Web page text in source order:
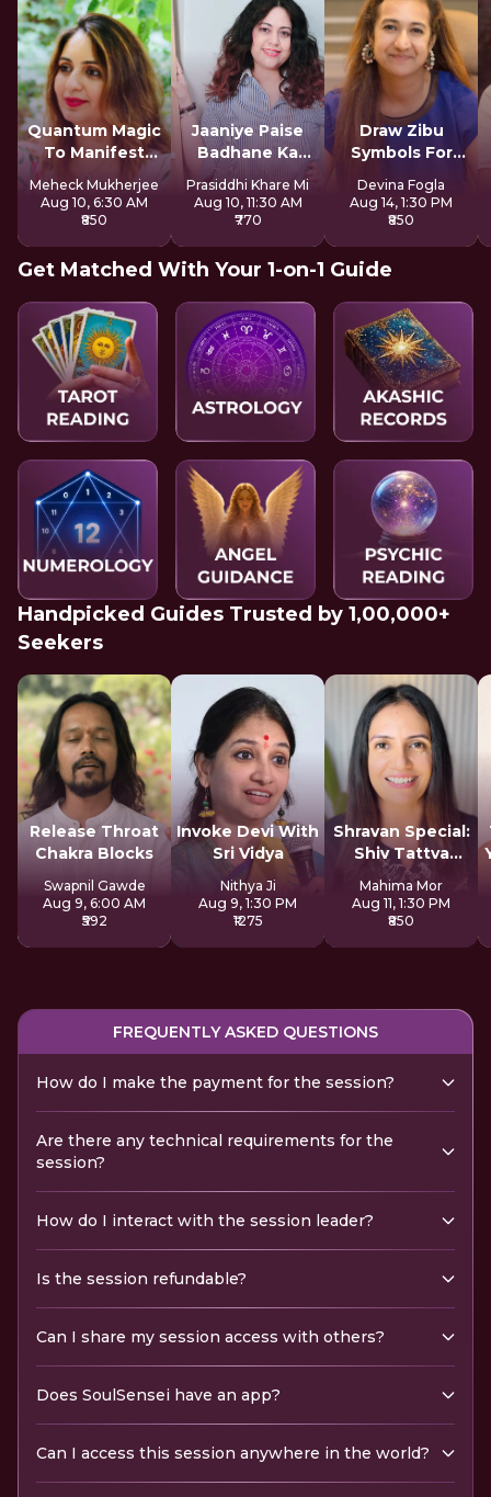
Quantum Magic
To Manifest
Money
Meheck Mukherjee
Aug 10, 6:30 AM
₹850
Jaaniye Paise
Badhane Ka
Secret
Prasiddhi Khare Mi
Aug 10, 11:30 AM
₹770
Draw Zibu
Symbols For
Abundance
Devina Fogla
Aug 14, 1:30 PM
₹850
Get Matched With Your 1-on-1 Guide
Handpicked Guides Trusted by 1,00,000+
Seekers
Release Throat
Chakra Blocks
Swapnil Gawde
Aug 9, 6:00 AM
₹592
Invoke Devi With
Sri Vidya
Nithya Ji
Aug 9, 1:30 PM
₹1275
Shravan Special:
Shiv Tattva
Sadhana
Mahima Mor
Aug 11, 1:30 PM
₹850
FREQUENTLY ASKED QUESTIONS
How do I make the payment for the session?
Are there any technical requirements for the
session?
How do I interact with the session leader?
Is the session refundable?
Can I share my session access with others?
Does SoulSensei have an app?
Can I access this session anywhere in the world?